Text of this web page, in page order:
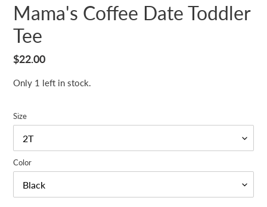
Mama's Coffee Date Toddler
Tee
Regular
$22.00
Only 1 left in stock.
Size
Color